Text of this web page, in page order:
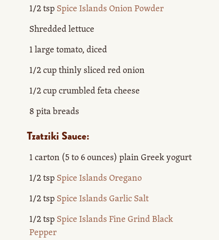
1/2 tspSpice Islands Onion Powder
Shredded lettuce
1 large tomato, diced
1/2 cup thinly sliced red onion
1/2 cup crumbled feta cheese
8 pita breads
Tzatziki Sauce:
1 carton (5 to 6 ounces) plain Greek yogurt
1/2 tspSpice Islands Oregano
1/2 tspSpice Islands Garlic Salt
1/2 tspSpice Islands Fine Grind Black
Pepper